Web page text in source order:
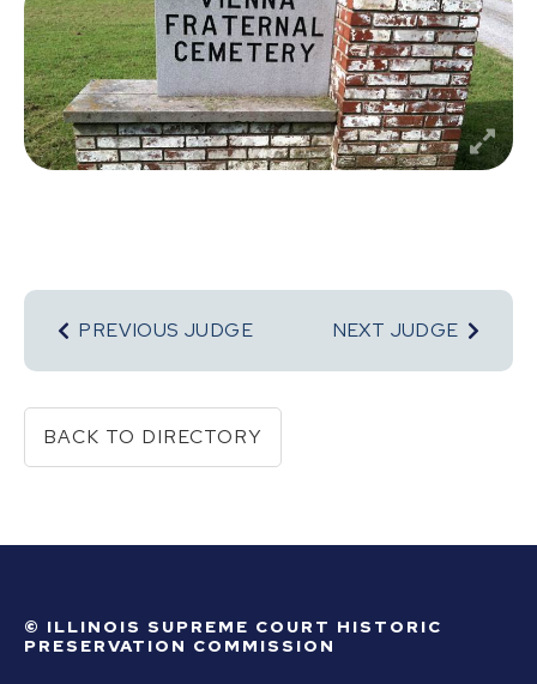
PREVIOUS JUDGE NEXT JUDGE
BACK TO DIRECTORY
© ILLINOIS SUPREME COURT HISTORIC
PRESERVATION COMMISSION